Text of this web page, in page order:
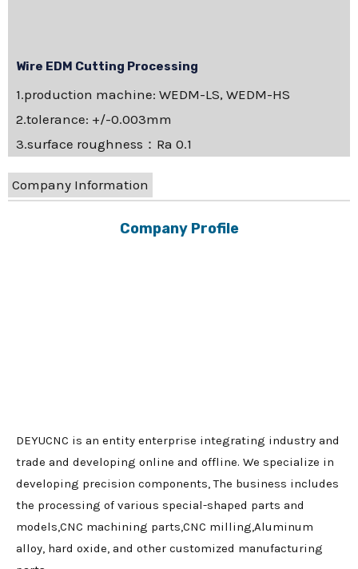
Wire EDM Cutting Processing
1.production machine: WEDM-LS, WEDM-HS
2.tolerance: +/-0.003mm
3.surface roughness：Ra 0.1
Company Information
Company Profile
DEYUCNC is an entity enterprise integrating industry and
trade and developing online and offline. We specialize in
developing precision components, The business includes
the processing of various special-shaped parts and
models,CNC machining parts,CNC milling,Aluminum
alloy, hard oxide, and other customized manufacturing